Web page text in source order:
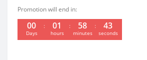
Promotion will end in:
00
Days
01
hours
58
minutes
42
seconds